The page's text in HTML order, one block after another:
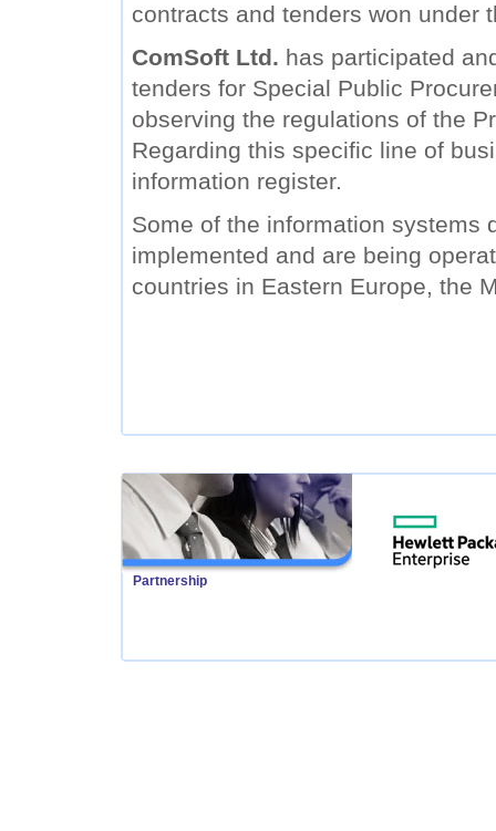
contracts and tenders won under
ComSoft Ltd. has participated
tenders for Special Public
observing the regulations of the
Regarding this specific line of
information register.
Some of the information systems
implemented and are being
countries in Eastern Europe, the
Partnership